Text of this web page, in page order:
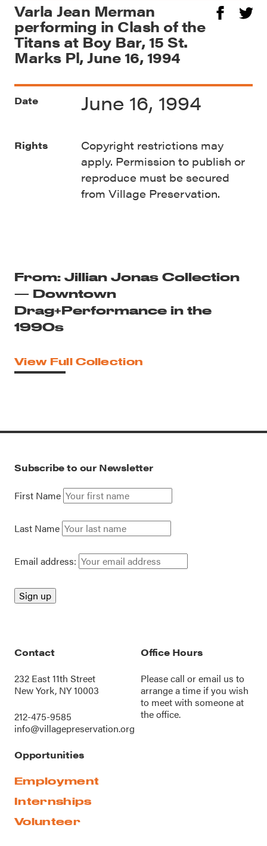
Varla Jean Merman
performing in Clash of the
Titans at Boy Bar, 15 St.
Marks Pl, June 16, 1994
From: Jillian Jonas Collection
— Downtown
Drag+Performance in the
1990s
View Full Collection
Date June 16, 1994
Rights
Copyright restrictions may
apply. Permission to publish or
reproduce must be secured
from Village Preservation.
Subscribe to our Newsletter
First Name
Last Name
Email address:
Contact
232 East 11th Street
New York, NY 10003
212-475-9585
info@villagepreservation.org
Office Hours
Please call oremail us to
arrange a time if you wish
to meet with someone at
the office.
Opportunities
Employment
Internships
Volunteer